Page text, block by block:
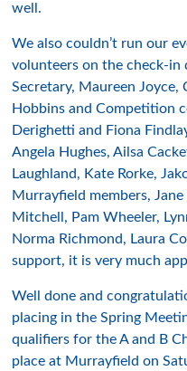
well.
We also couldn’t run our
volunteers on the check-in
Secretary, Maureen
Hobbins and Competition
Derighetti and Fiona
Angela Hughes, Ailsa
Laughland, Kate Rorke,
Murrayfield members,
Mitchell, Pam Wheeler,
Norma Richmond, Laura
support, it is very much
Well done and
placing in the Spring
qualifiers for the A and B
place at Murrayfield on